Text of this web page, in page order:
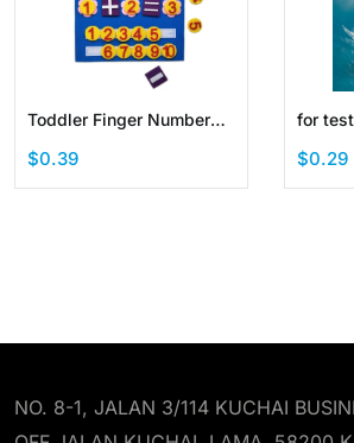
Toddler Finger Number
Learning Counting Math
Felt Board Preschool
$0.39
for
Desk
$0.29
NO. 8-1, JALAN 3/114 KUCHAI